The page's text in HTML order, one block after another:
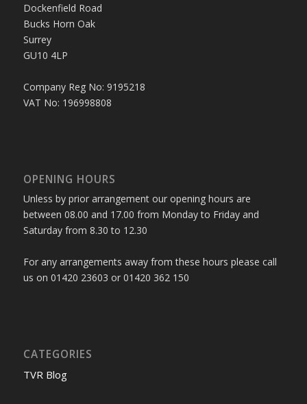
Dockenfield Road
Bucks Horn Oak
Surrey
GU10 4LP
Company Reg No: 9195218
VAT No: 196998808
OPENING HOURS
Unless by prior arrangement our opening hours are
between 08.00 and 17.00 from Monday to Friday and
Saturday from 8.30 to 12.30
For any arrangements away from these hours please call
us on 01420 23603 or 01420 362 150
CATEGORIES
TVR Blog